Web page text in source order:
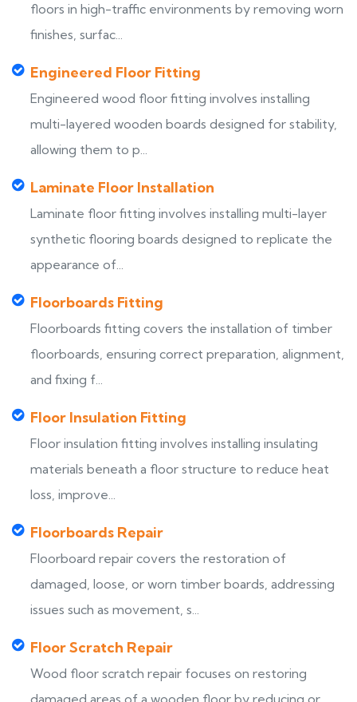
floors in high-traffic environments by removing worn
finishes, surfac...
Engineered Floor Fitting
Engineered wood floor fitting involves installing
multi-layered wooden boards designed for stability,
allowing them to p...
Laminate Floor Installation
Laminate floor fitting involves installing multi-layer
synthetic flooring boards designed to replicate the
appearance of...
Floorboards Fitting
Floorboards fitting covers the installation of timber
floorboards, ensuring correct preparation, alignment,
and fixing f...
Floor Insulation Fitting
Floor insulation fitting involves installing insulating
materials beneath a floor structure to reduce heat
loss, improve...
Floorboards Repair
Floorboard repair covers the restoration of
damaged, loose, or worn timber boards, addressing
issues such as movement, s...
Floor Scratch Repair
Wood floor scratch repair focuses on restoring
damaged areas of a wooden floor by reducing or